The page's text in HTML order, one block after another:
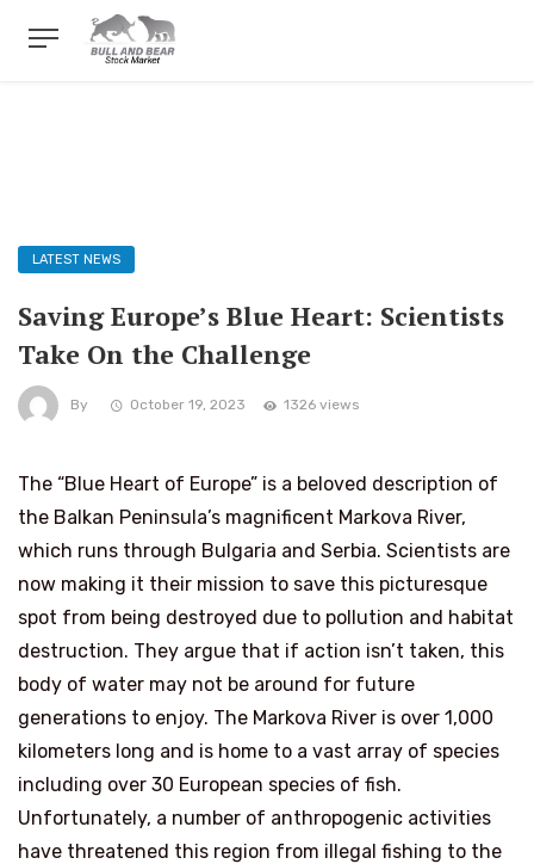
LATEST NEWS
Saving Europe’s Blue Heart: Scientists
Take On the Challenge
By October 19, 2023 1326 views
The “Blue Heart of Europe” is a beloved description of
the Balkan Peninsula’s magnificent Markova River,
which runs through Bulgaria and Serbia. Scientists are
now making it their mission to save this picturesque
spot from being destroyed due to pollution and habitat
destruction. They argue that if action isn’t taken, this
body of water may not be around for future
generations to enjoy. The Markova River is over 1,000
kilometers long and is home to a vast array of species
including over 30 European species of fish.
Unfortunately, a number of anthropogenic activities
have threatened this region from illegal fishing to the